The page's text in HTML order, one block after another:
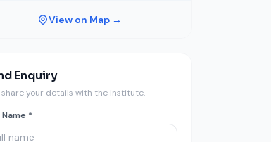
View on Map →
Enquiry
share your details with the institute.
Name *